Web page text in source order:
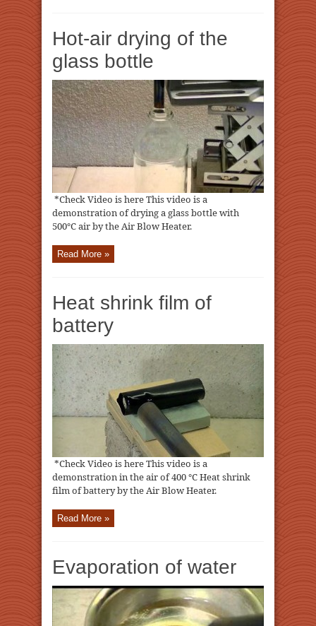
Hot-air drying of the
glass bottle
*Check Video is here This video is a
demonstration of drying a glass bottle with
500℃ air by the Air Blow Heater.
Read More »
Heat shrink film of
battery
*Check Video is here This video is a
demonstration in the air of 400 ℃ Heat shrink
film of battery by the Air Blow Heater.
Read More »
Evaporation of water